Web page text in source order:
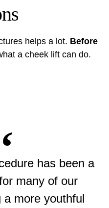
helps a lot. Before
a cheek lift can do.
has been a
many of our
a more youthful